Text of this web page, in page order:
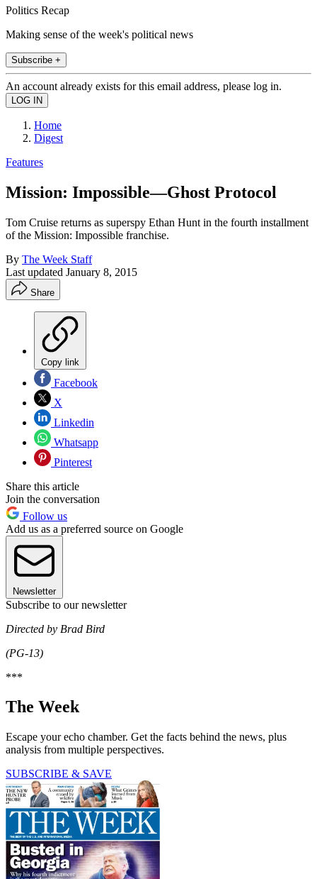
Politics Recap
Making sense of the week's political news
Subscribe +
An account already exists for this email address, please log in.
Home
Digest
Features
Mission: Impossible—Ghost Protocol
Tom Cruise returns as superspy Ethan Hunt in the fourth installment
of the Mission: Impossible franchise.
By The Week Staff
Last updated January 8, 2015
Share
Copy link
Facebook
X
Linkedin
Whatsapp
Pinterest
Share this article
Join the conversation
Follow us
Add us as a preferred source on Google
Newsletter
Subscribe to our newsletter
Directed by Brad Bird
(PG-13)
***
The Week
Escape your echo chamber. Get the facts behind the news, plus
analysis from multiple perspectives.
SUBSCRIBE & SAVE